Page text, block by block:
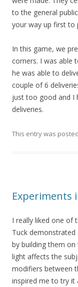
to the general
your way up first to
In this game, we
corners. I was able
he was able to
couple of 6
just too good and I
deliveries.
This entry was
Experiments
I really liked one of
Tuck
by building them
light affects the
modifiers between
inspired me to try it